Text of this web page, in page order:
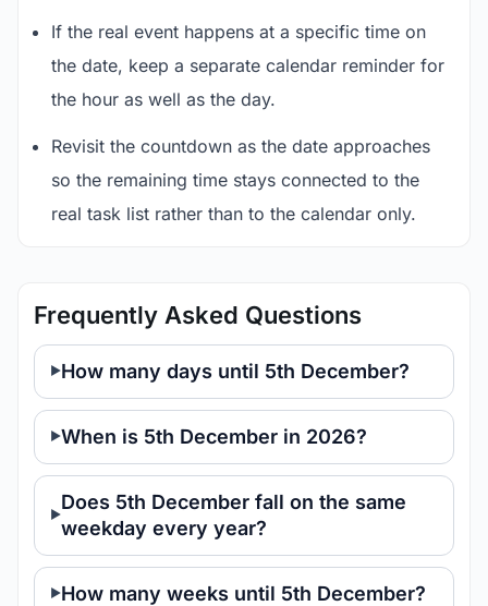
If the real event happens at a specific time on
the date, keep a separate calendar reminder for
the hour as well as the day.
Revisit the countdown as the date approaches
so the remaining time stays connected to the
real task list rather than to the calendar only.
Frequently Asked Questions
How many days until 5th December?
When is 5th December in 2026?
Does 5th December fall on the same
weekday every year?
How many weeks until 5th December?